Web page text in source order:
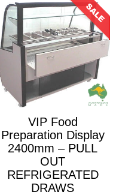
VIP Food
Preparation Display
2400mm – PULL
OUT
REFRIGERATED
DRAWS